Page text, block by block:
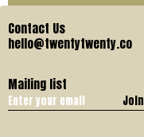
Contact Us
hello@twentytwenty.co
Mailing list
Join